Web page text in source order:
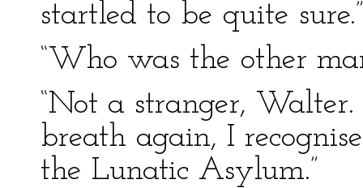
startled to be quite sure.”
“Who was the other
“Not a stranger,
breath again, I
the Lunatic Asylum.”